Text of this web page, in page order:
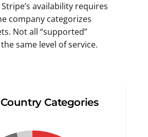
availability requires
company categorizes
Not all “supported”
same level of service.
Categories